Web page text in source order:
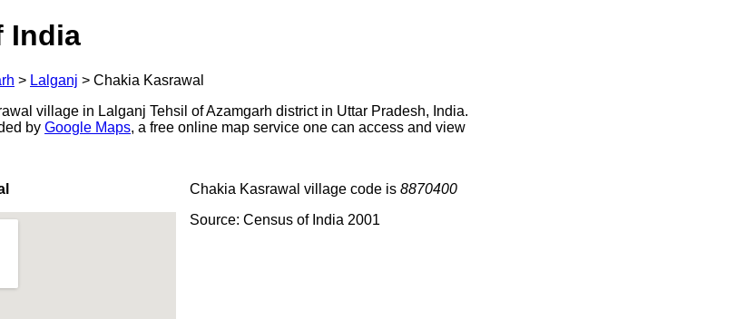
India
> Lalganj > Chakia Kasrawal
village in Lalganj Tehsil of Azamgarh district in Uttar Pradesh, India.
by Google Maps, a free online map service one can access and view
Chakia Kasrawal village code is 8870400
Source: Census of India 2001